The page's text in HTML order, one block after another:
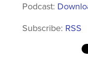
Podcast:
Subscribe: RSS